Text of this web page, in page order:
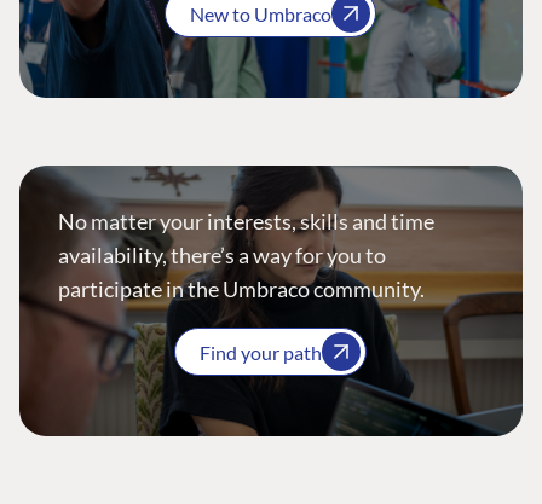
New to Umbraco
No matter your interests, skills and time
availability, there’s a way for you to
participate in the Umbraco community.
Find your path